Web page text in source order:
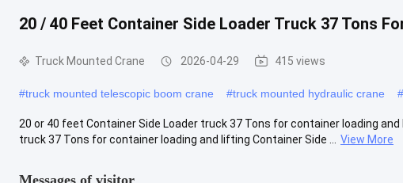
20 / 40 Feet Container Side Loader Truck 37 Tons
Truck Mounted Crane 2026-04-29 415 views
#truck mounted telescopic boom crane #truck mounted hydraulic crane #
20 or 40 feet Container Side Loader truck 37 Tons for container loading
truck 37 Tons for container loading and lifting Container Side ...
View More
Messages of visitor